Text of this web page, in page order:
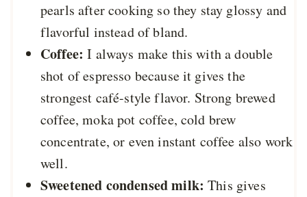
pearls after cooking so they stay glossy and
flavorful instead of bland.
Coffee: I always make this with a double
shot of espresso because it gives the
strongest café-style flavor. Strong brewed
coffee, moka pot coffee, cold brew
concentrate, or even instant coffee also work
well.
Sweetened condensed milk: This gives